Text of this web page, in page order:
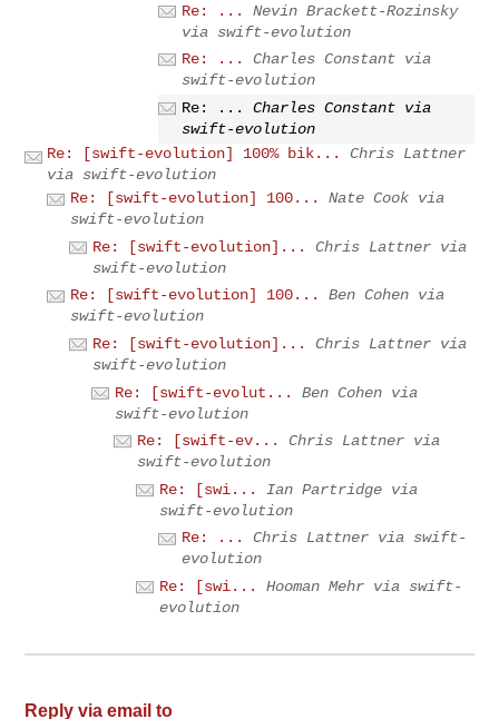
Re: ...
Nevin Brackett-Rozinsky
via swift-evolution
Re: ...
Charles Constant via
swift-evolution
Re: ...
Charles Constant via
swift-evolution
Re: [swift-evolution] 100% bik...
Chris Lattner
via swift-evolution
Re: [swift-evolution] 100...
Nate Cook via
swift-evolution
Re: [swift-evolution]...
Chris Lattner via
swift-evolution
Re: [swift-evolution] 100...
Ben Cohen via
swift-evolution
Re: [swift-evolution]...
Chris Lattner via
swift-evolution
Re: [swift-evolut...
Ben Cohen via
swift-evolution
Re: [swift-ev...
Chris Lattner via
swift-evolution
Re: [swi...
Ian Partridge via
swift-evolution
Re: ...
Chris Lattner via swift-
evolution
Re: [swi...
Hooman Mehr via swift-
evolution
Reply via email to